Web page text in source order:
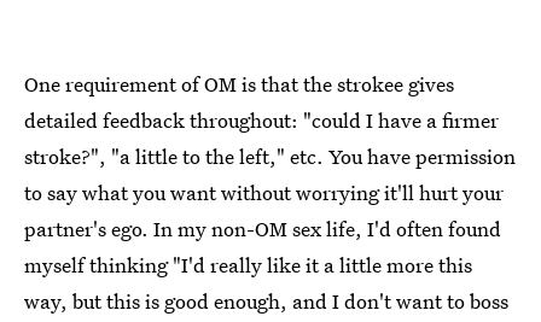
One requirement of OM is that the strokee gives
detailed feedback throughout: "could I have a firmer
stroke?", "a little to the left," etc. You have permission
to say what you want without worrying it'll hurt your
partner's ego. In my non-OM sex life, I'd often found
myself thinking "I'd really like it a little more this
way, but this is good enough, and I don't want to boss